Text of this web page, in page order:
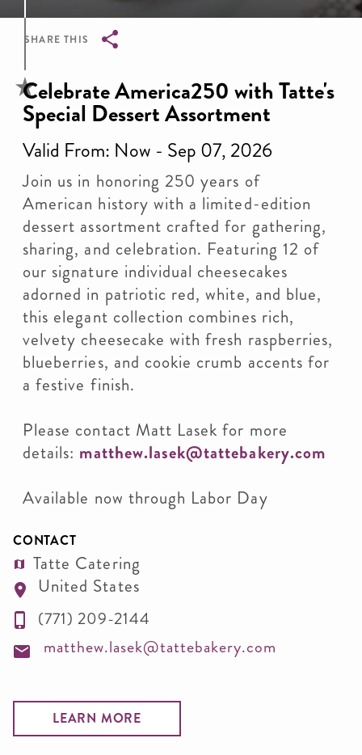
SHARE THIS
Breadcrumb
Celebrate America250 with Tatte's
Special Dessert Assortment
Valid From: Now - Sep 07, 2026
Join us in honoring 250 years of
American history with a limited-edition
dessert assortment crafted for gathering,
sharing, and celebration. Featuring 12 of
our signature individual cheesecakes
adorned in patriotic red, white, and blue,
this elegant collection combines rich,
velvety cheesecake with fresh raspberries,
blueberries, and cookie crumb accents for
a festive finish.
Please contact Matt Lasek for more
details: matthew.lasek@tattebakery.com
Available now through Labor Day
CONTACT
Tatte Catering
United States
(771) 209-2144
matthew.lasek@tattebakery.com
LEARN MORE